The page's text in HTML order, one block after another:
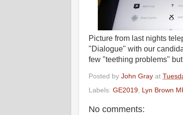
Picture from last nights
"Dialogue" with our
few "teething problems"
Posted by John Gray at
Labels: GE2019 Lyn Brown
No comments: